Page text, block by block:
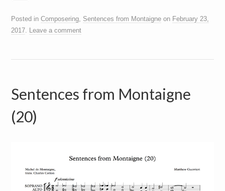
Posted inComposering, Sentences from Montaigne on February 23,
2017. Leave a comment
Sentences from Montaigne
(20)